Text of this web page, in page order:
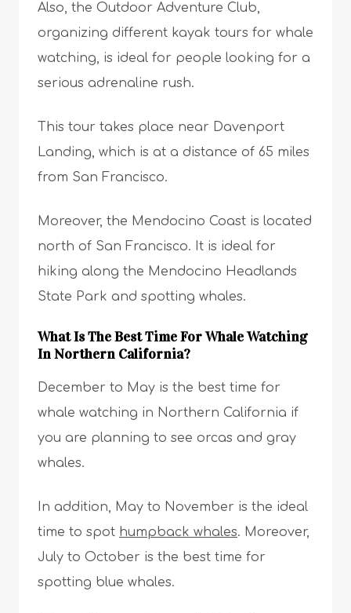
Also, the Outdoor Adventure Club,
organizing different kayak tours for whale
watching, is ideal for people looking for a
serious adrenaline rush.
This tour takes place near Davenport
Landing, which is at a distance of 65 miles
from San Francisco.
Moreover, the Mendocino Coast is located
north of San Francisco. It is ideal for
hiking along the Mendocino Headlands
State Park and spotting whales.
What Is The Best Time For Whale Watching
In Northern California?
December to May is the best time for
whale watching in Northern California if
you are planning to see orcas and gray
whales.
In addition, May to November is the ideal
time to spot humpback whales. Moreover,
July to October is the best time for
spotting blue whales.